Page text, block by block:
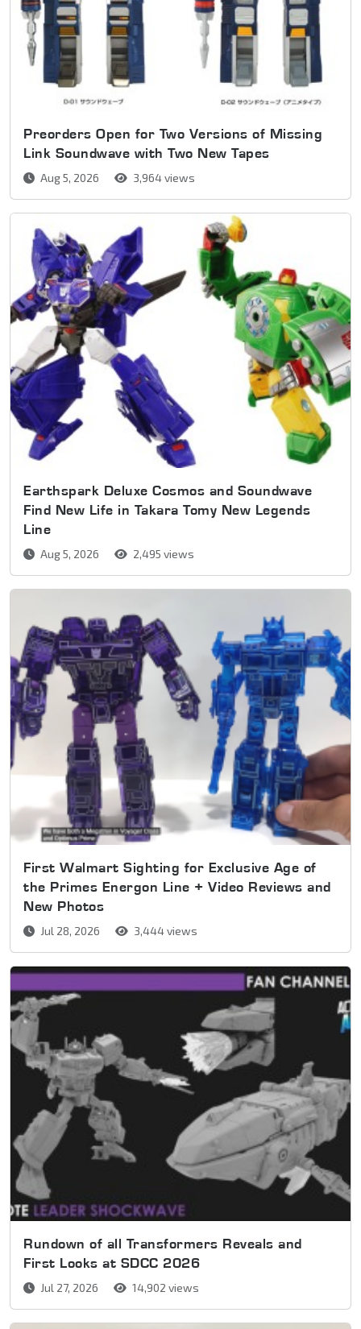
Preorders Open for Two Versions of Missing
Link Soundwave with Two New Tapes
Aug 5, 2026 3,964 views
Earthspark Deluxe Cosmos and Soundwave
Find New Life in Takara Tomy New Legends
Line
Aug 5, 2026 2,495 views
First Walmart Sighting for Exclusive Age of
the Primes Energon Line + Video Reviews and
New Photos
Jul 28, 2026 3,444 views
Rundown of all Transformers Reveals and
First Looks at SDCC 2026
Jul 27, 2026 14,902 views